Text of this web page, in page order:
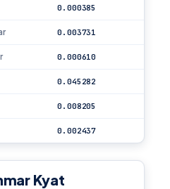
0.000385
0.003731
0.000610
0.045282
0.008205
0.002437
Kyat